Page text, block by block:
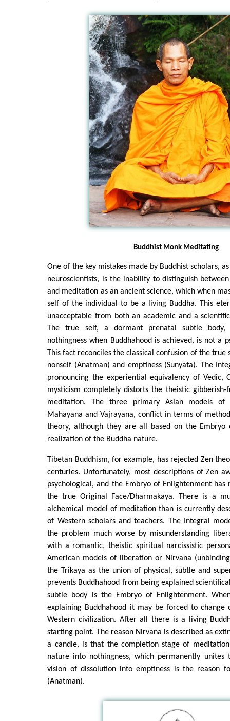
Buddhist Monk Meditating
One of the key mistakes made by Buddhist scholars,
neuroscientists, is the inability to distinguish
and meditation as an ancient science, which when
self of the individual to be a living Buddha. This
unacceptable from both an academic and a
The true self, a dormant prenatal subtle body,
nothingness when Buddhahood is achieved, is not a
This fact reconciles the classical confusion of the true
nonself (Anatman) and emptiness (Sunyata). The
pronouncing the experiential equivalency of Vedic,
mysticism completely distorts the theistic
meditation. The three primary Asian models of
Mahayana and Vajrayana, conflict in terms of
theory, although they are all based on the Embryo
realization of the Buddha nature.
Tibetan Buddhism, for example, has rejected Zen
centuries. Unfortunately, most descriptions of Zen
psychological, and the Embryo of Enlightenment has
the true Original Face/Dharmakaya. There is a
alchemical model of meditation than is currently
of Western scholars and teachers. The Integral
the problem much worse by misunderstanding
with a romantic, theistic spiritual narcissistic
American models of liberation or Nirvana
the Trikaya as the union of physical, subtle and
prevents Buddhahood from being explained
subtle body is the Embryo of Enlightenment.
explaining Buddhahood it may be forced to change
Western civilization. After all there is a living
starting point. The reason Nirvana is described as
a candle, is that the completion stage of meditation
nature into nothingness, which permanently unites
vision of dissolution into emptiness is the reason
(Anatman).